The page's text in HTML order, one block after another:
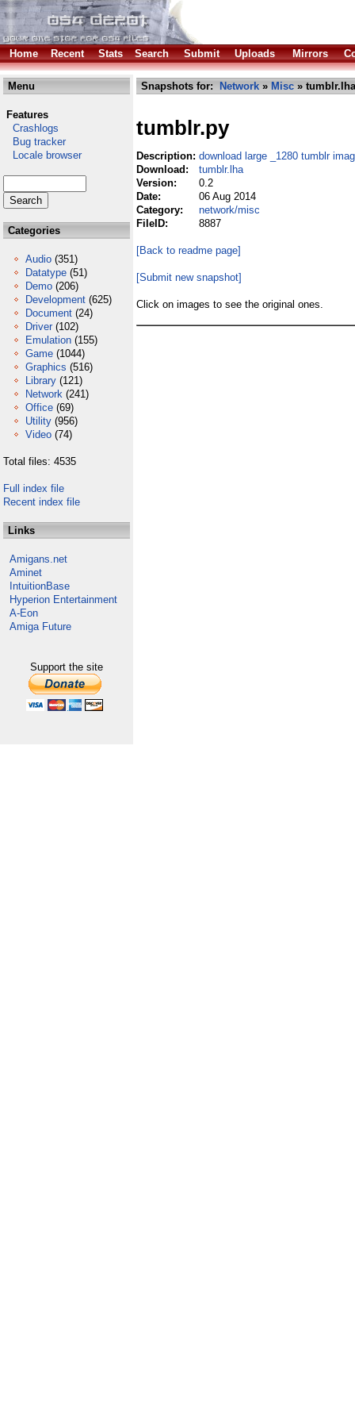
Home Recent Stats Search Submit Uploads Mirrors
Menu
Features
Crashlogs
Bug tracker
Locale browser
Categories
Audio (351)
Datatype (51)
Demo (206)
Development (625)
Document (24)
Driver (102)
Emulation (155)
Game (1044)
Graphics (516)
Library (121)
Network (241)
Office (69)
Utility (956)
Video (74)
Total files: 4535
Full index file
Recent index file
Links
Amigans.net
Aminet
IntuitionBase
Hyperion Entertainment
A-Eon
Amiga Future
Support the site
Snapshots for: Network » Misc » tumblr.lha
tumblr.py
Description: download large _1280 tumblr
Download:
tumblr.lha
Version:
0.2
Date:
06 Aug 2014
Category:
network/misc
FileID:
8887
[Back to readme page]
[Submit new snapshot]
Click on images to see the original ones.